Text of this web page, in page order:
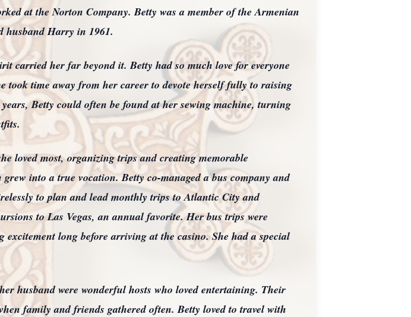
at the Norton Company. Betty was a member of the Armenian
husband Harry in 1961.
carried her far beyond it. Betty had so much love for everyone
time away from her career to devote herself fully to raising
Betty could often be found at her sewing machine, turning
loved most, organizing trips and creating memorable
into a true vocation. Betty co-managed a bus company and
to plan and lead monthly trips to Atlantic City and
to Las Vegas, an annual favorite. Her bus trips were
long before arriving at the casino. She had a special
husband were wonderful hosts who loved entertaining. Their
family and friends gathered often. Betty loved to travel with